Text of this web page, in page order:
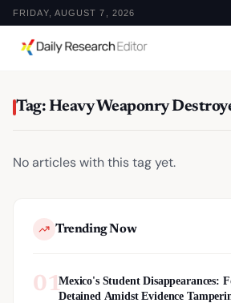
FRIDAY, AUGUST 7, 2026
Tag: Heavy Weaponry
No articles with this tag yet.
Trending Now
01Mexico's Student Disappearances:
Detained Amidst Evidence